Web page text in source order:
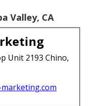
Valley, CA
Unit 2193 Chino,